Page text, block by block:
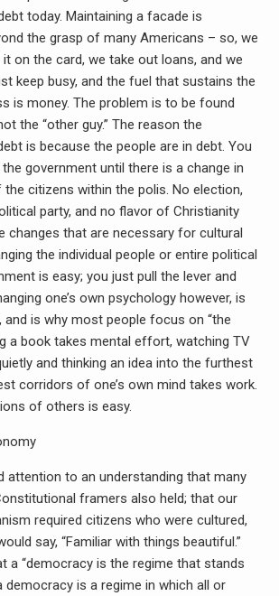
today. Maintaining a facade is
the grasp of many Americans – so, we
on the card, we take out loans, and we
keep busy, and the fuel that sustains the
is money. The problem is to be found
the “other guy.” The reason the
is because the people are in debt. You
government until there is a change in
citizens within the polis. No election,
party, and no flavor of Christianity
changes that are necessary for cultural
the individual people or entire political
is easy; you just pull the lever and
one’s own psychology however, is
and is why most people focus on “the
a book takes mental effort, watching TV
and thinking an idea into the furthest
corridors of one’s own mind takes work.
of others is easy.
attention to an understanding that many
framers also held; that our
required citizens who were cultured,
say, “Familiar with things beautiful.”
a “democracy is the regime that stands
democracy is a regime in which all or